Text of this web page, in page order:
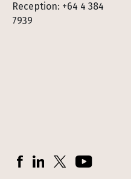
Reception: +64 4 384
7939
Socials
FacebookLinkedInX (Twitter)YouTube